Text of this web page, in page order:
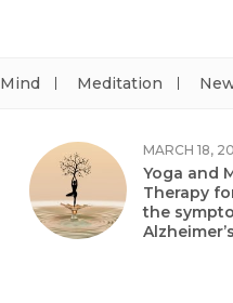
Mind Meditation
MARCH 18,
Yoga and
Therapy
the